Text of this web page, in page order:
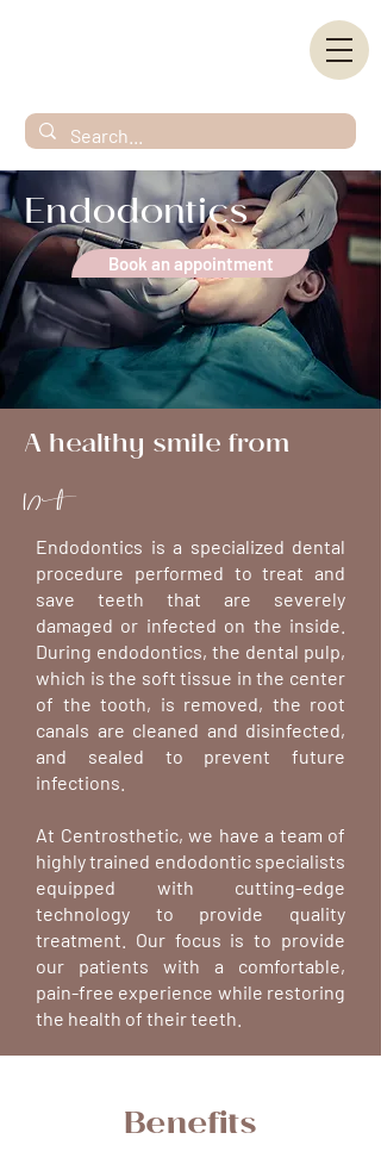
Endodontics
Book an appointment
A healthy smile from
Root
Endodontics is a specialized dental
procedure performed to treat and
save teeth that are severely
damaged or infected on the inside.
During endodontics, the dental pulp,
which is the soft tissue in the center
of the tooth, is removed, the root
canals are cleaned and disinfected,
and sealed to prevent future
infections.
At Centrosthetic, we have a team of
highly trained endodontic specialists
equipped with cutting-edge
technology to provide quality
treatment. Our focus is to provide
our patients with a comfortable,
pain-free experience while restoring
the health of their teeth.
Benefits